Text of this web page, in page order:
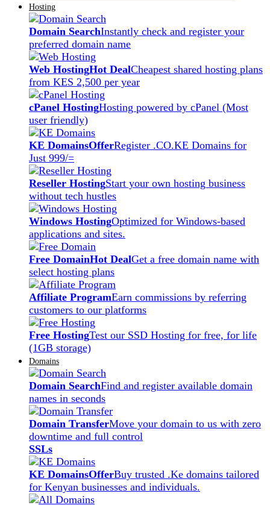
Hosting
Domain SearchInstantly check and register your
preferred domain name
Web HostingHot DealCheapest shared hosting plans
from KES 2,500 per year
cPanel HostingHosting powered by cPanel (Most
user friendly)
KE DomainsOfferRegister .CO.KE Domains for
Just 999/=
Reseller HostingStart your own hosting business
without tech hustles
Windows HostingOptimized for Windows-based
applications and sites.
Free DomainHot DealGet a free domain name with
select hosting plans
Affiliate ProgramEarn commissions by referring
customers to our platforms
Free HostingTest our SSD Hosting for free, for life
(1GB storage)
Domains
Domain SearchFind and register available domain
names in seconds
Domain TransferMove your domain to us with zero
downtime and full control
SSLs
KE DomainsOfferBuy trusted .Ke domains tailored
for Kenyan businesses and individuals.